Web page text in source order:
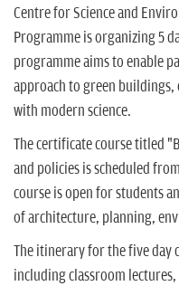
Centre for Science and
Programme is organizing 5
programme aims to enable
approach to green
with modern science.
The certificate course titled
and policies is scheduled
course is open for students
of architecture, planning,
The itinerary for the five day
including classroom